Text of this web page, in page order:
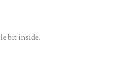
bit inside.